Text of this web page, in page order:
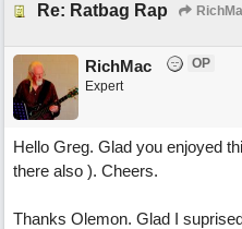
Re: Ratbag Rap
RichMac
OP
Expert
Hello Greg. Glad you enjoyed
there also ). Cheers.
Thanks Olemon. Glad I